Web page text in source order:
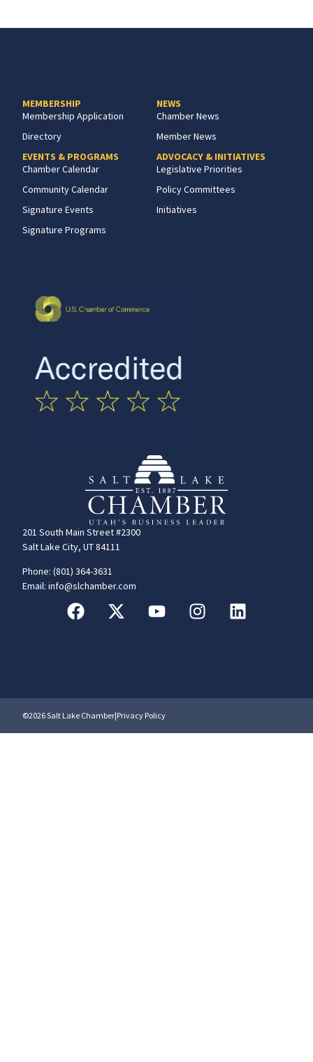
201 South Main Street #2300
Salt Lake City, UT 84111
Phone: (801) 364-3631
Email: info@slchamber.com
MEMBERSHIP
Membership Application
Directory
EVENTS & PROGRAMS
Chamber Calendar
Community Calendar
Signature Events
Signature Programs
NEWS
Chamber News
Member News
ADVOCACY & INITIATIVES
Legislative Priorities
Policy Committees
Initiatives
©2026 Salt Lake Chamber|Privacy Policy